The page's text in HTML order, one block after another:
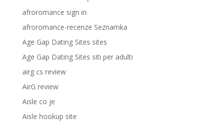
afroromance sign in
afroromance-recenze Seznamka
Age Gap Dating Sites sites
Age Gap Dating Sites siti per adulti
airg cs review
AirG review
Aisle co je
Aisle hookup site